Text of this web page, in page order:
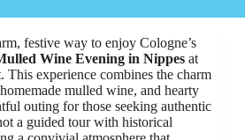
festive way to enjoy Cologne’s
Wine Evening in Nippes at
This experience combines the charm
mulled wine, and hearty
outing for those seeking authentic
a guided tour with historical